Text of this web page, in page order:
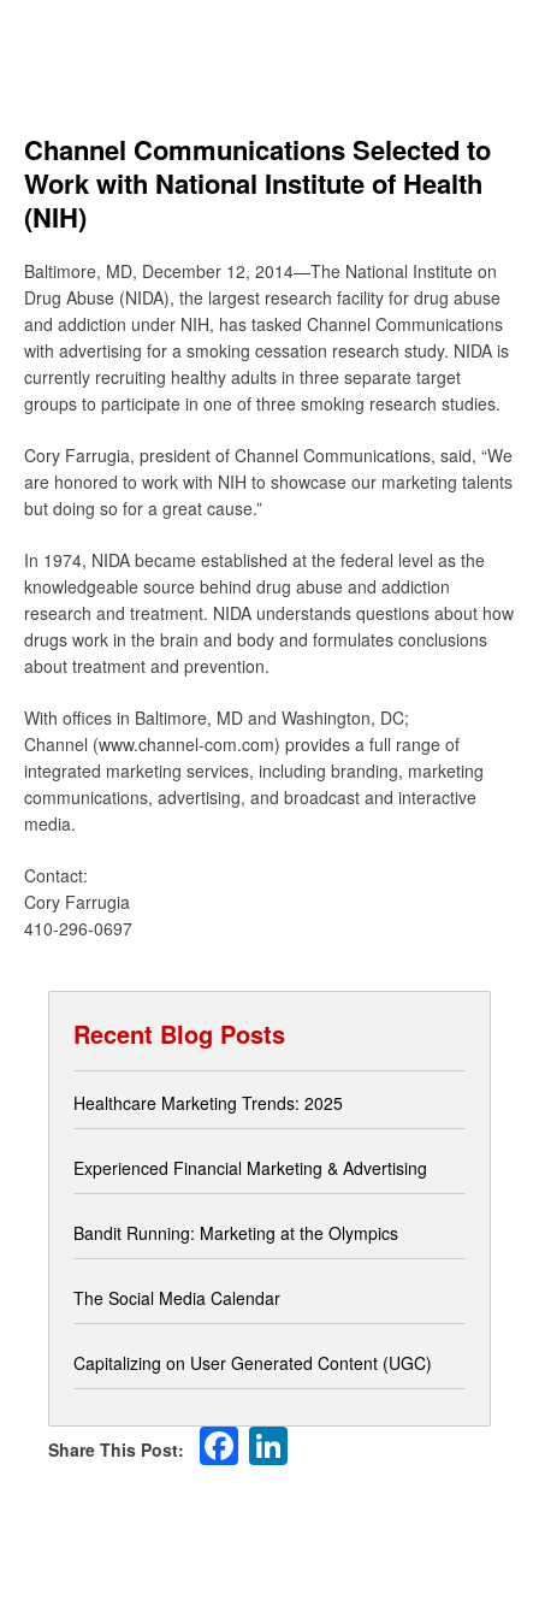
Channel Communications Selected to
Work with National Institute of Health
(NIH)
Baltimore, MD, December 12, 2014—The National Institute on
Drug Abuse (NIDA), the largest research facility for drug abuse
and addiction under NIH, has tasked Channel Communications
with advertising for a smoking cessation research study. NIDA is
currently recruiting healthy adults in three separate target
groups to participate in one of three smoking research studies.
Cory Farrugia, president of Channel Communications, said, “We
are honored to work with NIH to showcase our marketing talents
but doing so for a great cause.”
In 1974, NIDA became established at the federal level as the
knowledgeable source behind drug abuse and addiction
research and treatment. NIDA understands questions about how
drugs work in the brain and body and formulates conclusions
about treatment and prevention.
With offices in Baltimore, MD and Washington, DC;
Channel (www.channel-com.com) provides a full range of
integrated marketing services, including branding, marketing
communications, advertising, and broadcast and interactive
media.
Contact:
Cory Farrugia
410-296-0697
Recent Blog Posts
Healthcare Marketing Trends: 2025
Experienced Financial Marketing & Advertising
Bandit Running: Marketing at the Olympics
The Social Media Calendar
Capitalizing on User Generated Content (UGC)
Facebook